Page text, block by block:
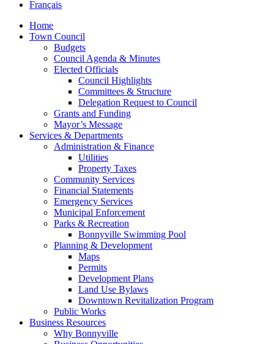
Français
Home
Town Council
Budgets
Council Agenda & Minutes
Elected Officials
Council Highlights
Committees & Structure
Delegation Request to Council
Grants and Funding
Mayor’s Message
Services & Departments
Administration & Finance
Utilities
Property Taxes
Community Services
Financial Statements
Emergency Services
Municipal Enforcement
Parks & Recreation
Bonnyville Swimming Pool
Planning & Development
Maps
Permits
Development Plans
Land Use Bylaws
Downtown Revitalization Program
Public Works
Business Resources
Why Bonnyville